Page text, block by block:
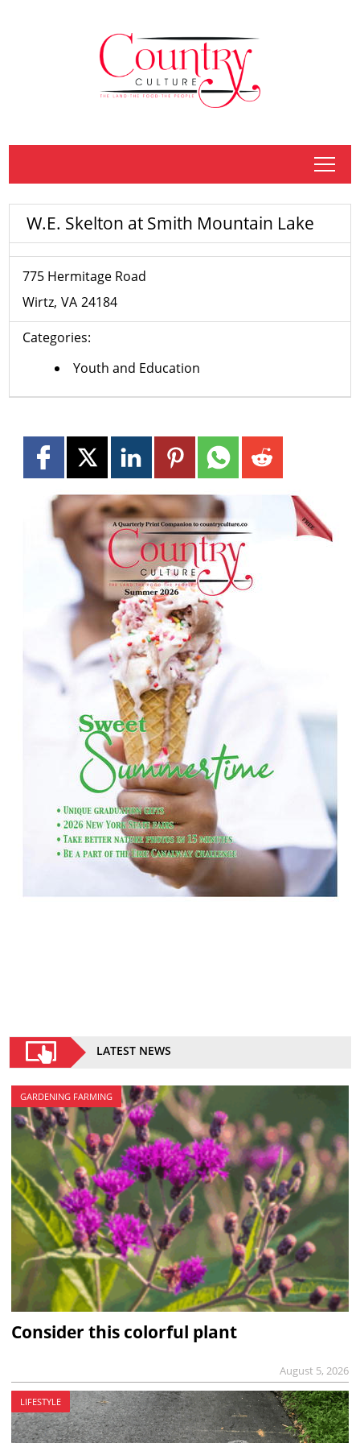
tap
W.E. Skelton at Smith Mountain Lake
775 Hermitage Road
Wirtz VA 24184
Categories:
Youth and Education
LATEST NEWS
GARDENING FARMING
Consider this colorful plant
August 5, 2026
LIFESTYLE